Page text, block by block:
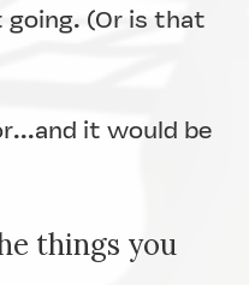
going. (Or is that
it would be
things you